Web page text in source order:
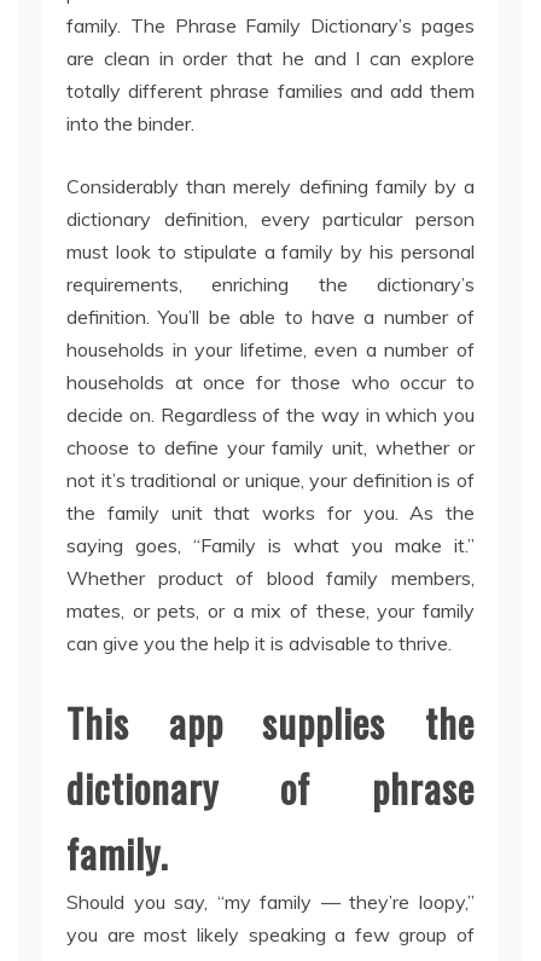
family. The Phrase Family Dictionary’s pages
are clean in order that he and I can explore
totally different phrase families and add them
into the binder.
Considerably than merely defining family by a
dictionary definition, every particular person
must look to stipulate a family by his personal
requirements, enriching the dictionary’s
definition. You’ll be able to have a number of
households in your lifetime, even a number of
households at once for those who occur to
decide on. Regardless of the way in which you
choose to define your family unit, whether or
not it’s traditional or unique, your definition is of
the family unit that works for you. As the
saying goes, “Family is what you make it.”
Whether product of blood family members,
mates, or pets, or a mix of these, your family
can give you the help it is advisable to thrive.
This app supplies the
dictionary of phrase
family.
Should you say, “my family — they’re loopy,”
you are most likely speaking a few group of